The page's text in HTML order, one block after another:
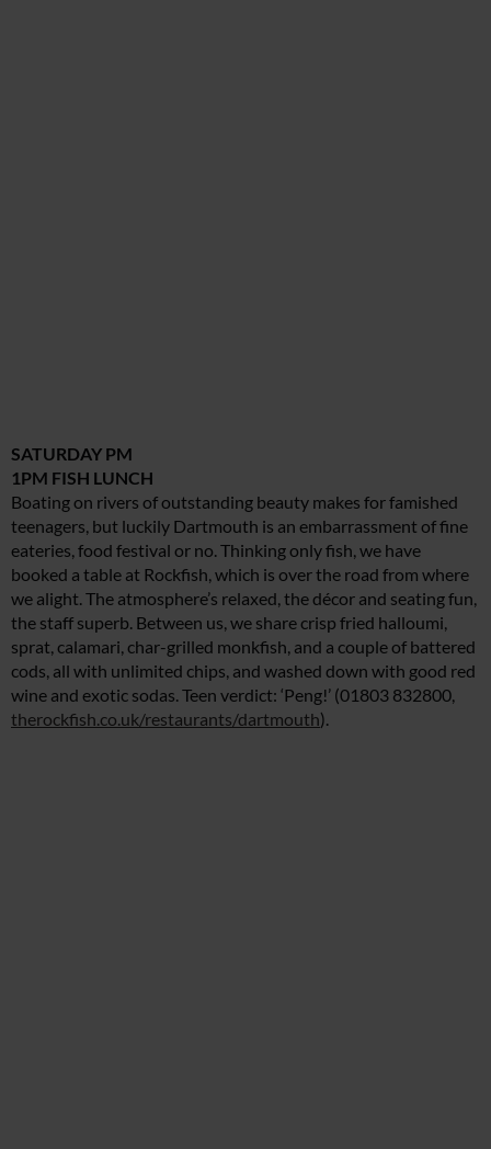
SATURDAY PM
1PM FISH LUNCH
Boating on rivers of outstanding beauty makes for famished
teenagers, but luckily Dartmouth is an embarrassment of fine
eateries, food festival or no. Thinking only fish, we have
booked a table at Rockfish, which is over the road from where
we alight. The atmosphere’s relaxed, the décor and seating fun,
the staff superb. Between us, we share crisp fried halloumi,
sprat, calamari, char-grilled monkfish, and a couple of battered
cods, all with unlimited chips, and washed down with good red
wine and exotic sodas. Teen verdict: ‘Peng!’ (01803 832800,
therockfish.co.uk/restaurants/dartmouth).